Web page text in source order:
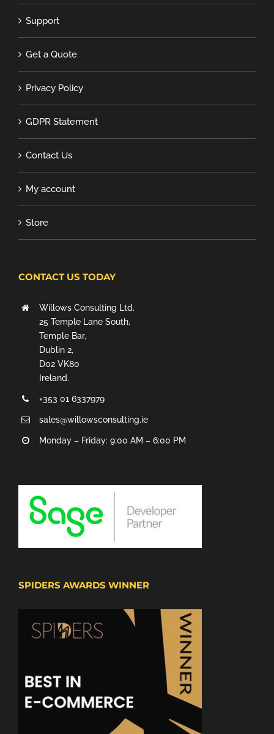
Support
Get a Quote
Privacy Policy
GDPR Statement
Contact Us
My account
Store
CONTACT US TODAY
Willows Consulting Ltd.
25 Temple Lane South,
Temple Bar,
Dublin 2,
D02 VK80
Ireland.
+353 01 6337979
sales@willowsconsulting.ie
Monday – Friday: 9:00 AM – 6:00 PM
SPIDERS AWARDS WINNER